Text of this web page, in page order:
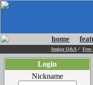
home
Amiga Q&A / Free
Login
Nickname